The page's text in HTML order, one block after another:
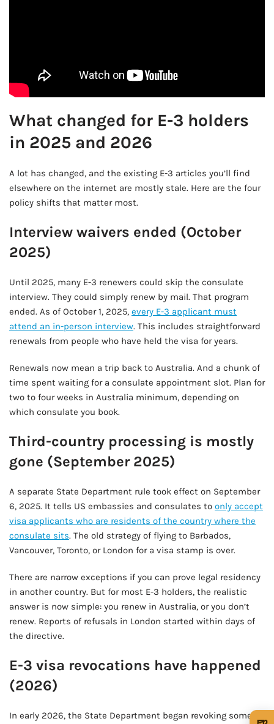
What changed for E-3 holders
in 2025 and 2026
A lot has changed, and the existing E-3 articles you’ll find
elsewhere on the internet are mostly stale. Here are the four
policy shifts that matter most.
Interview waivers ended (October
2025)
Until 2025, many E-3 renewers could skip the consulate
interview. They could simply renew by mail. That program
ended. As of October 1, 2025, every E-3 applicant must
attend an in-person interview. This includes straightforward
renewals from people who have held the visa for years.
Renewals now mean a trip back to Australia. And a chunk of
time spent waiting for a consulate appointment slot. Plan for
two to four weeks in Australia minimum, depending on
which consulate you book.
Third-country processing is mostly
gone (September 2025)
A separate State Department rule took effect on September
6, 2025. It tells US embassies and consulates to only accept
visa applicants who are residents of the country where the
consulate sits. The old strategy of flying to Barbados,
Vancouver, Toronto, or London for a visa stamp is over.
There are narrow exceptions if you can prove legal residency
in another country. But for most E-3 holders, the realistic
answer is now simple: you renew in Australia, or you don’t
renew. Reports of refusals in London started within days of
the directive.
E-3 visa revocations have happened
(2026)
In early 2026, the State Department began revoking some E-